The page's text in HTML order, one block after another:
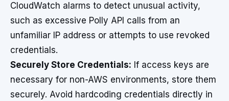
CloudWatch alarms to detect unusual activity,
such as excessive Polly API calls from an
unfamiliar IP address or attempts to use revoked
credentials.
Securely Store Credentials: If access keys are
necessary for non-AWS environments, store them
securely. Avoid hardcoding credentials directly in